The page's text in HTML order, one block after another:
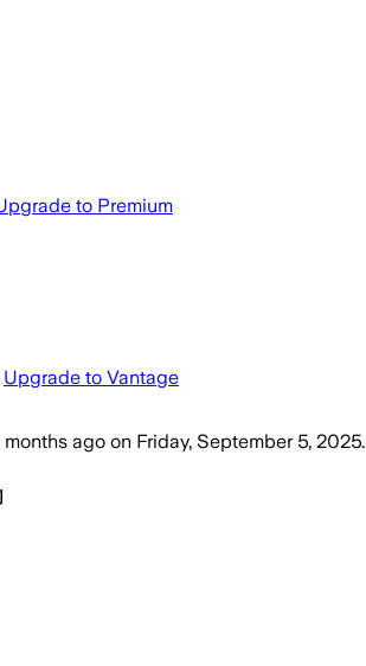
to Premium
Upgrade to Vantage
months ago on Friday, September 5, 2025.